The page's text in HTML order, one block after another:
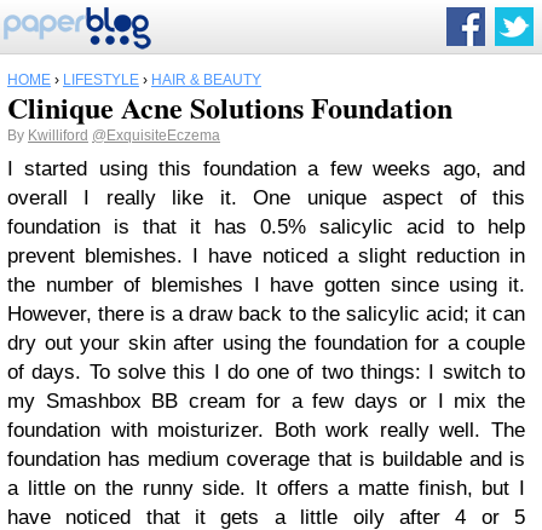
HOME › LIFESTYLE › HAIR & BEAUTY
Clinique Acne Solutions Foundation
By Kwilliford @ExquisiteEczema
I started using this foundation a few weeks ago, and
overall I really like it. One unique aspect of this
foundation is that it has 0.5% salicylic acid to help
prevent blemishes. I have noticed a slight reduction in
the number of blemishes I have gotten since using it.
However, there is a draw back to the salicylic acid; it can
dry out your skin after using the foundation for a couple
of days. To solve this I do one of two things: I switch to
my Smashbox BB cream for a few days or I mix the
foundation with moisturizer. Both work really well. The
foundation has medium coverage that is buildable and is
a little on the runny side. It offers a matte finish, but I
have noticed that it gets a little oily after 4 or 5